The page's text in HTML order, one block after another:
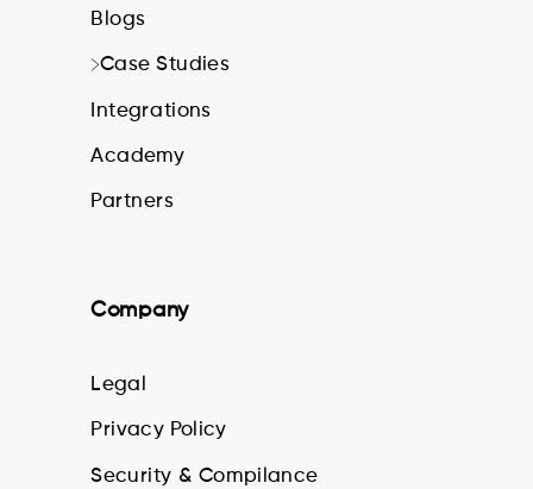
Blogs
Case Studies
Integrations
Academy
Partners
Company
Legal
Privacy Policy
Security & Compilance